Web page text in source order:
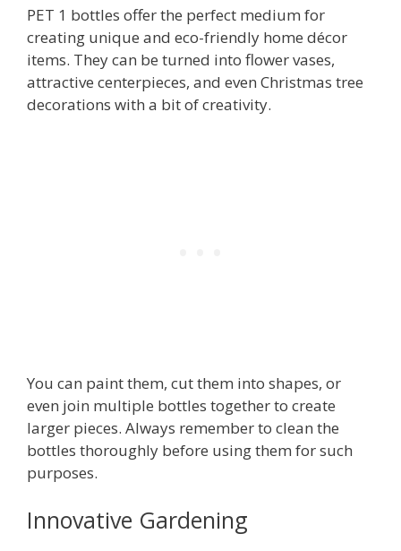
PET 1 bottles offer the perfect medium for
creating unique and eco-friendly home décor
items. They can be turned into flower vases,
attractive centerpieces, and even Christmas tree
decorations with a bit of creativity.
You can paint them, cut them into shapes, or
even join multiple bottles together to create
larger pieces. Always remember to clean the
bottles thoroughly before using them for such
purposes.
Innovative Gardening